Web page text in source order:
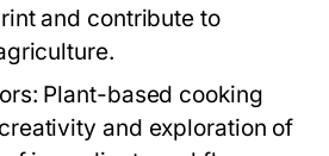
and contribute to
Plant-based cooking
and exploration of